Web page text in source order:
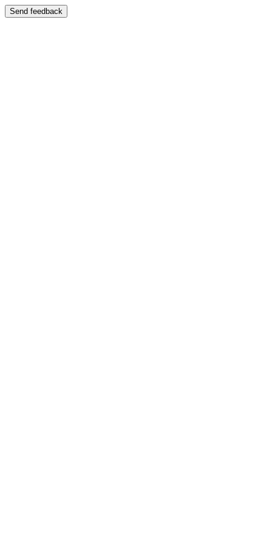
Send feedback